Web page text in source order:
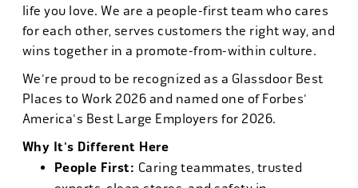
life you love. We are a people-first team who cares
for each other, serves customers the right way, and
wins together in a promote-from-within culture.
We're proud to be recognized as a Glassdoor Best
Places to Work 2026 and named one of Forbes'
America's Best Large Employers for 2026.
Why It's Different Here
People First: Caring teammates, trusted